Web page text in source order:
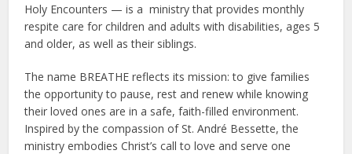
Holy Encounters — is a ministry that provides monthly
respite care for children and adults with disabilities, ages 5
and older, as well as their siblings.
The name BREATHE reflects its mission: to give families
the opportunity to pause, rest and renew while knowing
their loved ones are in a safe, faith-filled environment.
Inspired by the compassion of St. André Bessette, the
ministry embodies Christ’s call to love and serve one